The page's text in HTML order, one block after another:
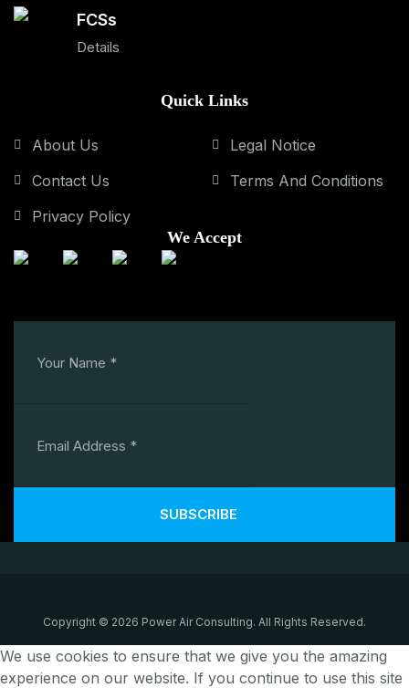
FCSs
Details
Quick Links
About Us
Contact Us
Privacy Policy
Legal Notice
Terms And Conditions
We Accept
SUBSCRIBE
Copyright © 2026 Power Air Consulting. All Rights Reserved.
We use cookies to ensure that we give you the amazing
experience on our website. If you continue to use this site